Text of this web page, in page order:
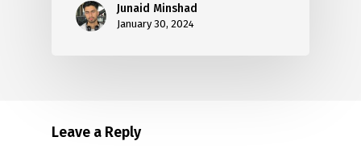
Junaid Minshad
January 30, 2024
Leave a Reply